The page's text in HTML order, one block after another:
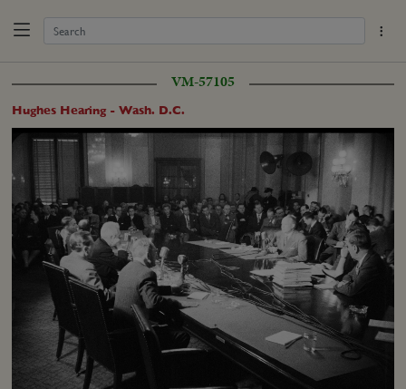
VM-57105
Hughes Hearing - Wash. D.C.